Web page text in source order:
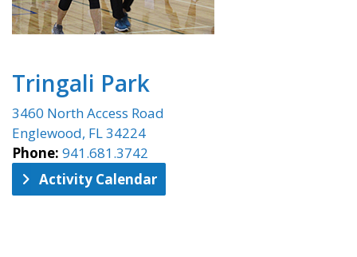
Tringali Park
3460 North Access Road
Englewood, FL 34224
Phone: 941.681.3742
Activity Calendar